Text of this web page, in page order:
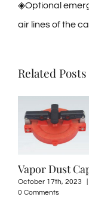
◈Optional
air lines of the
Related Posts
Dust Cap
17th, 2023
|
Oil
0